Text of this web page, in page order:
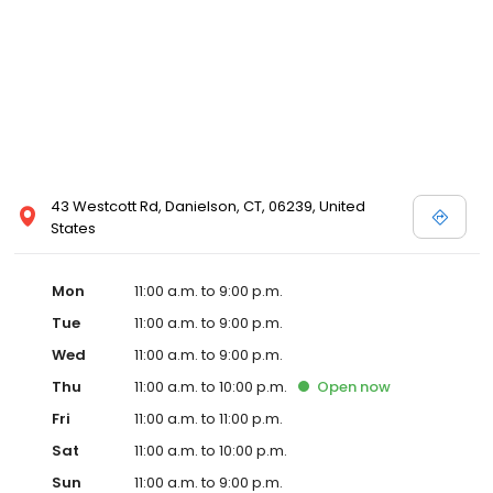
43 Westcott Rd, Danielson, CT, 06239, United
States
Mon
11:00 a.m. to 9:00 p.m.
Tue
11:00 a.m. to 9:00 p.m.
Wed
11:00 a.m. to 9:00 p.m.
Thu
11:00 a.m. to 10:00 p.m. Open now
Fri
11:00 a.m. to 11:00 p.m.
Sat
11:00 a.m. to 10:00 p.m.
Sun
11:00 a.m. to 9:00 p.m.